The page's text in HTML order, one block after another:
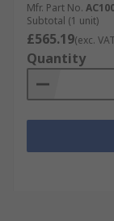
Mfr. Part No.
Subtotal (1 unit)
£565.19(exc.
Quantity